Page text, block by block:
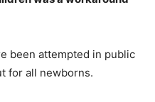
been attempted in public
for all newborns.